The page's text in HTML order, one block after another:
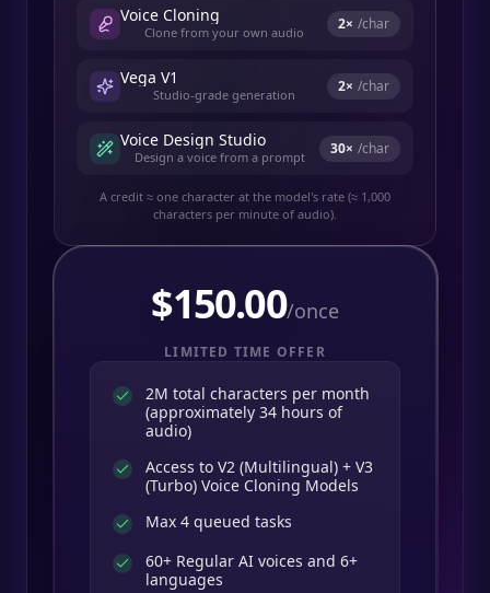
Voice Cloning
Clone from your own audio 2× /char
Vega V1
Studio-grade generation 2× /char
Voice Design Studio
Design a voice from a prompt 30× /char
A credit ≈ one character at the model's rate (≈ 1,000
characters per minute of audio).
$150.00/once
LIMITED TIME OFFER
2M total characters per month
(approximately 34 hours of
audio)
Access to V2 (Multilingual) + V3
(Turbo) Voice Cloning Models
Max 4 queued tasks
60+ Regular AI voices and 6+
languages